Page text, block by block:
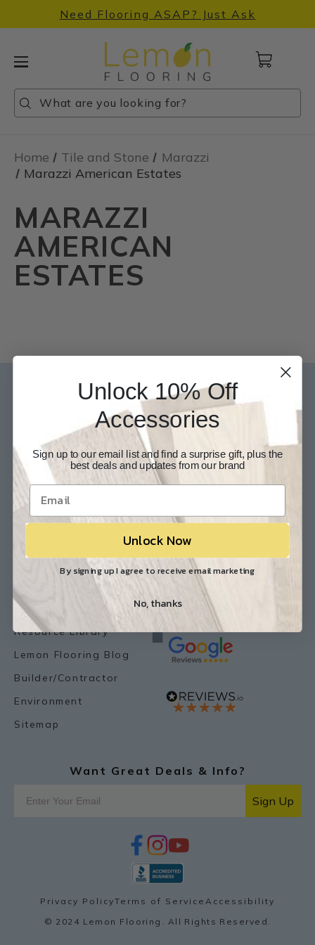
Need Flooring ASAP? Just Ask
Search
Search
Search
Cart
items
Home Tile and Stone
Marazzi
Marazzi American Estates
MARAZZI
AMERICAN
ESTATES
Our Experts are available 24/7
817-210-6838
Chat Now
Help
Contact Us
Customer Service
Shipping/Returns
Store Locations
Careers
Industry Associations
Resources
Resource Library
Lemon Flooring Blog
Builder/Contractor
Environment
Sitemap
Our Reviews
Want Great Deals & Info?
Sign Up
e
o
o
k
i
n
s
g
a
m
y
u
t
b
e
r
e
s
t
Privacy PolicyTerms of Service Accessibility
© 2024 Lemon Flooring. All Rights Reserved.
Unlock 10% Off
Accessories
Sign up to our email list and find a surprise gift, plus the
best deals and updates from our brand
Unlock Now
By signing up I agree to receive email marketing
No, thanks